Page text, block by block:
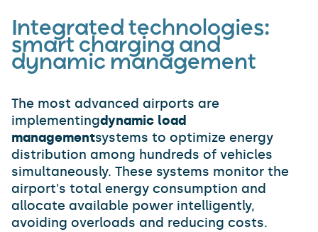
Integrated technologies:
smart charging and
dynamic management
The most advanced airports are
implementingdynamic load
managementsystems to optimize energy
distribution among hundreds of vehicles
simultaneously. These systems monitor the
airport's total energy consumption and
allocate available power intelligently,
avoiding overloads and reducing costs.